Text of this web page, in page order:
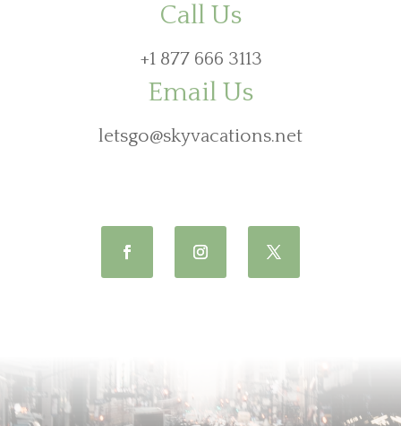
Call Us
+1 877 666 3113
Email Us
letsgo@skyvacations.net